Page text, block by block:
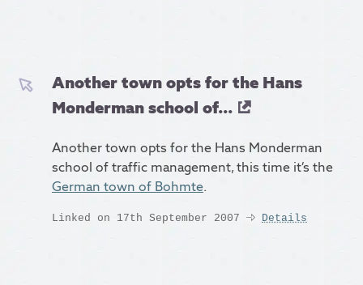
Another town opts for the Hans
Monderman school of...
Another town opts for the Hans Monderman
school of traffic management, this time it’s the
German town of Bohmte.
Linked on 17th September 2007 Details